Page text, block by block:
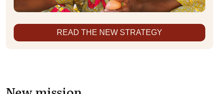
READ THE NEW STRATEGY